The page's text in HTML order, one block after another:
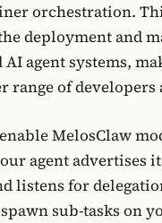
orchestration.
deployment and
agent systems,
range of developers
MelosClaw
agent advertises
listens for
sub-tasks on